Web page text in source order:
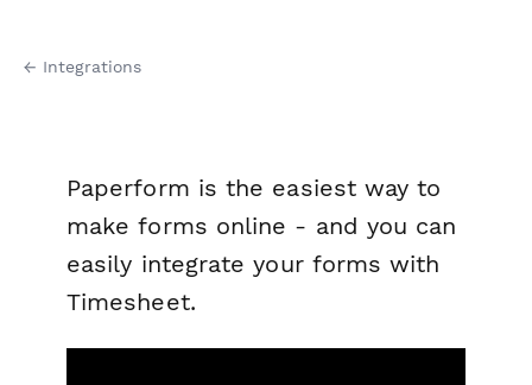
← Integrations
Paperform is the easiest way to
make forms online - and you can
easily integrate your forms with
Timesheet.